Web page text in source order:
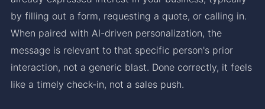
by filling out a form, requesting a quote, or calling in.
When paired with AI-driven personalization, the
message is relevant to that specific person's prior
interaction, not a generic blast. Done correctly, it feels
like a timely check-in, not a sales push.